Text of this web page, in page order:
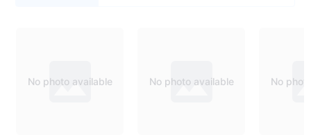
No photo available No photo available No